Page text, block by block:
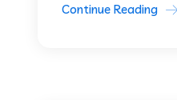
Continue Reading